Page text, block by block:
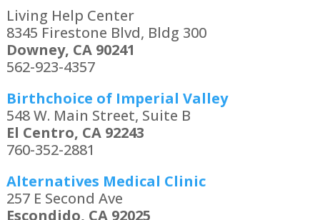
Living Help Center
8345 Firestone Blvd, Bldg 300
Downey, CA 90241
562-923-4357
Birthchoice of Imperial Valley
548 W. Main Street, Suite B
El Centro, CA 92243
760-352-2881
Alternatives Medical Clinic
257 E Second Ave
Escondido, CA 92025